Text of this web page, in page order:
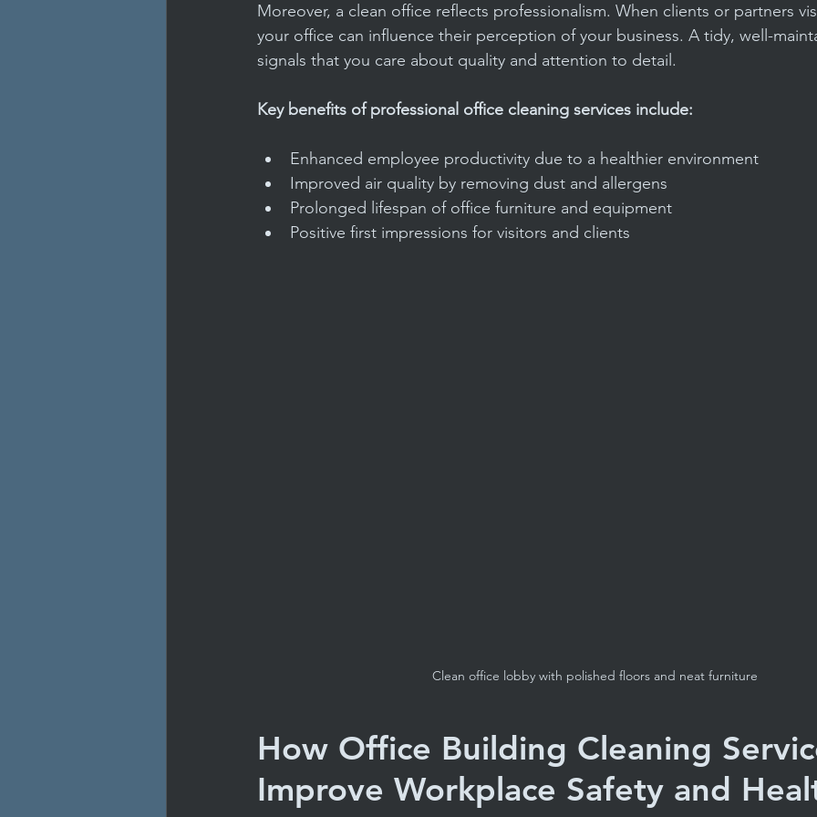
Moreover, a clean office reflects professionalism. When clients or partners
your office can influence their perception of your business. A tidy, well-
signals that you care about quality and attention to detail.
Key benefits of professional office cleaning services include:
Enhanced employee productivity due to a healthier environment
Improved air quality by removing dust and allergens
Prolonged lifespan of office furniture and equipment
Positive first impressions for visitors and clients
Clean office lobby with polished floors and neat furniture
How Office Building Cleaning
Improve Workplace Safety and